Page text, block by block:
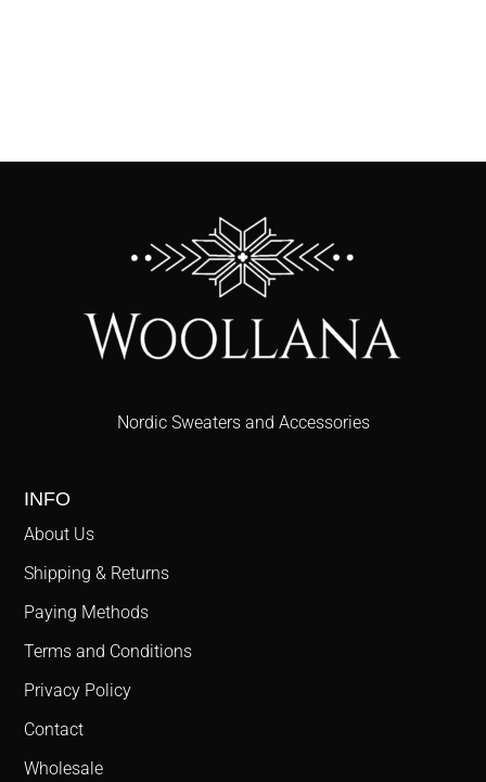
Nordic Sweaters and Accessories
INFO
About Us
Shipping & Returns
Paying Methods
Terms and Conditions
Privacy Policy
Contact
Wholesale